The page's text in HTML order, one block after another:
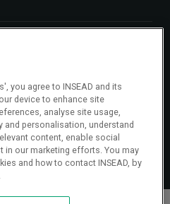
Learning
you agree to INSEAD and its
device to enhance site
analyse site usage,
personalisation, understand
content, enable social
in our marketing efforts. You may
and how to contact INSEAD, by